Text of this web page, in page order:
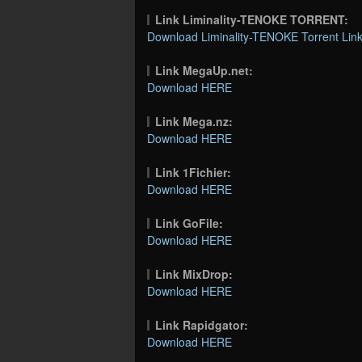
Link Liminality-TENOKE TORRENT:
Download Liminality-TENOKE Torrent Link
Link MegaUp.net:
Download HERE
Link Mega.nz:
Download HERE
Link 1Fichier:
Download HERE
Link GoFile:
Download HERE
Link MixDrop:
Download HERE
Link Rapidgator:
Download HERE